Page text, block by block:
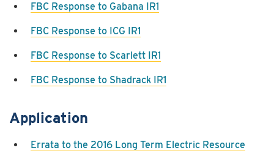
FBC Response to Gabana IR1
FBC Response to ICG IR1
FBC Response to Scarlett IR1
FBC Response to Shadrack IR1
Application
Errata to the 2016 Long Term Electric Resource